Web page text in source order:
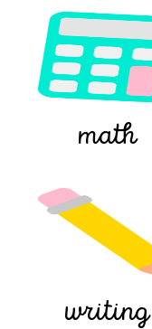
math
writing